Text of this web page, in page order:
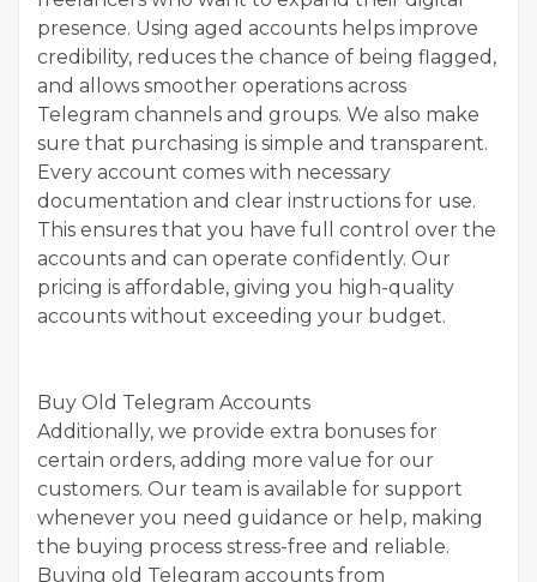
presence. Using aged accounts helps improve
credibility, reduces the chance of being flagged,
and allows smoother operations across
Telegram channels and groups. We also make
sure that purchasing is simple and transparent.
Every account comes with necessary
documentation and clear instructions for use.
This ensures that you have full control over the
accounts and can operate confidently. Our
pricing is affordable, giving you high-quality
accounts without exceeding your budget.
Buy Old Telegram Accounts
Additionally, we provide extra bonuses for
certain orders, adding more value for our
customers. Our team is available for support
whenever you need guidance or help, making
the buying process stress-free and reliable.
Buying old Telegram accounts from